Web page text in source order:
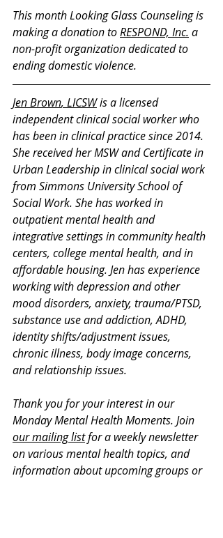
This month Looking Glass Counseling is
making a donation to RESPOND, Inc. a
non-profit organization dedicated to
ending domestic violence.
Jen Brown, LICSW is a licensed
independent clinical social worker who
has been in clinical practice since 2014.
She received her MSW and Certificate in
Urban Leadership in clinical social work
from Simmons University School of
Social Work. She has worked in
outpatient mental health and
integrative settings in community health
centers, college mental health, and in
affordable housing. Jen has experience
working with depression and other
mood disorders, anxiety, trauma/PTSD,
substance use and addiction, ADHD,
identity shifts/adjustment issues,
chronic illness, body image concerns,
and relationship issues.
Thank you for your interest in our
Monday Mental Health Moments. Join
our mailing list for a weekly newsletter
on various mental health topics, and
information about upcoming groups or